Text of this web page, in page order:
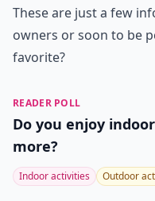
These are just a few
owners or soon to be
favorite?
READER POLL
Do you enjoy
more?
Indoor activities Outdoor